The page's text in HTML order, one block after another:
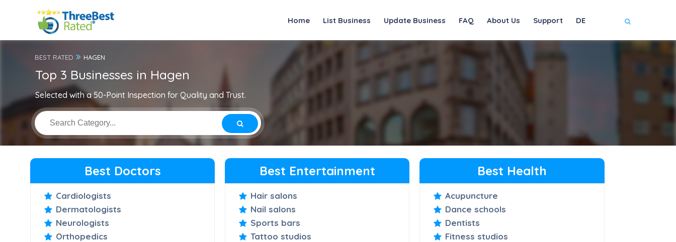
Home List Business Update Business FAQ About Us Support DE
BEST RATED HAGEN
Top 3 Businesses in Hagen
Selected with a 50-Point Inspection for Quality and Trust.
Best Doctors
Cardiologists
Dermatologists
Neurologists
Orthopedics
Best Entertainment
Hair salons
Nail salons
Sports bars
Tattoo studios
Best Health
Acupuncture
Dance schools
Dentists
Fitness studios